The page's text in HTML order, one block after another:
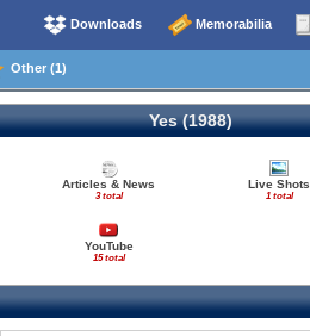
Downloads Memorabilia
Other (1)
Yes (1988)
Articles & News
3 total
Live Shots
1 total
YouTube
15 total